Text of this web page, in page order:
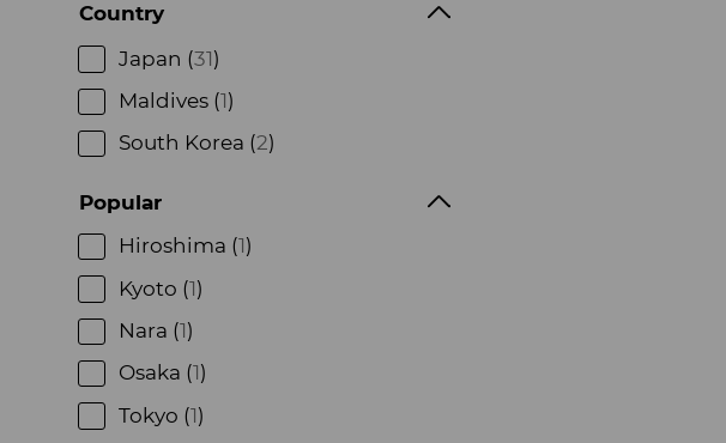
Country
Japan (31)
Maldives (1)
South Korea (2)
Popular
Hiroshima (1)
Kyoto (1)
Nara (1)
Osaka (1)
Tokyo (1)